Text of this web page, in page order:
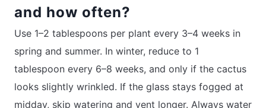
and how often?
Use 1–2 tablespoons per plant every 3–4 weeks in
spring and summer. In winter, reduce to 1
tablespoon every 6–8 weeks, and only if the cactus
looks slightly wrinkled. If the glass stays fogged at
midday, skip watering and vent longer. Always water